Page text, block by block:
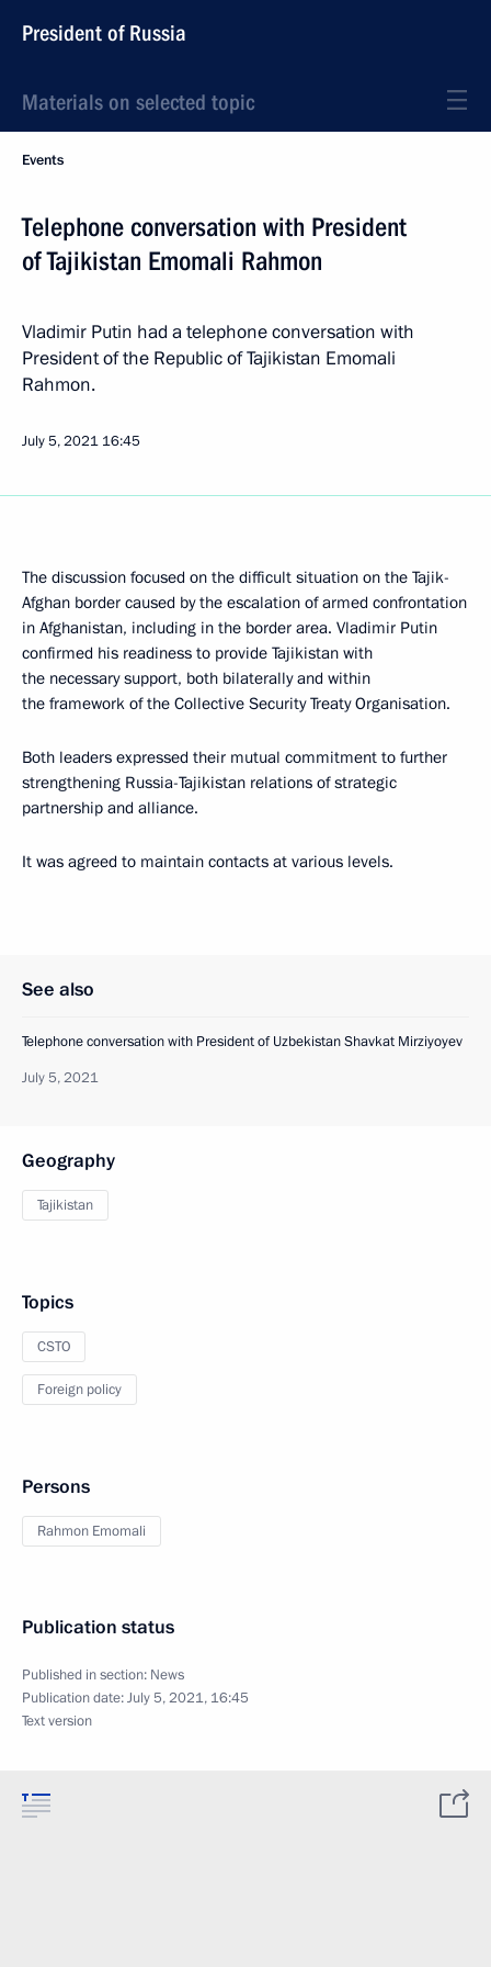
President of Russia
Materials on selected topic
Events
Telephone conversation with President
of Tajikistan Emomali Rahmon
Vladimir Putin had a telephone conversation with
President of the Republic of Tajikistan Emomali
Rahmon.
July 5, 2021 16:45
The discussion focused on the difficult situation on the Tajik-
Afghan border caused by the escalation of armed confrontation
in Afghanistan, including in the border area. Vladimir Putin
confirmed his readiness to provide Tajikistan with
the necessary support, both bilaterally and within
the framework of the Collective Security Treaty Organisation.
Both leaders expressed their mutual commitment to further
strengthening Russia-Tajikistan relations of strategic
partnership and alliance.
It was agreed to maintain contacts at various levels.
See also
Telephone conversation with President of Uzbekistan Shavkat Mirziyoyev
July 5, 2021
Geography
Tajikistan
Topics
CSTO
Foreign policy
Persons
Rahmon Emomali
Publication status
Published in section: News
Publication date:July 5, 2021, 16:45
Text version